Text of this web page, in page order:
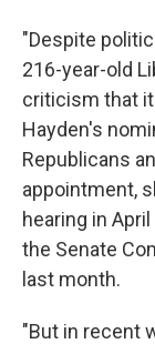
"Despite
216-year-old
criticism that
Hayden's
Republicans
appointment,
hearing in
the Senate
last month.
"But in recent